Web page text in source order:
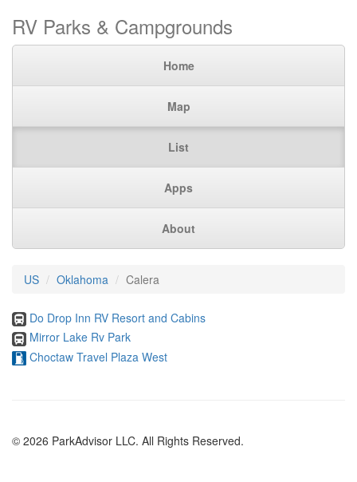
RV Parks & Campgrounds
Home
Map
List
Apps
About
US Oklahoma Calera
Do Drop Inn RV Resort and Cabins
Mirror Lake Rv Park
Choctaw Travel Plaza West
© 2026 ParkAdvisor LLC. All Rights Reserved.